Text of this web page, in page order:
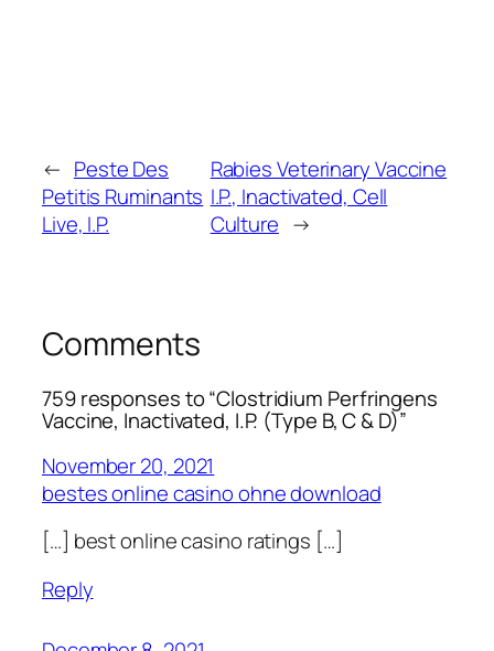
← Peste Des
Petitis Ruminants
Live, I.P.
Rabies Veterinary Vaccine
I.P., Inactivated, Cell
Culture →
Comments
759 responses to “Clostridium Perfringens
Vaccine, Inactivated, I.P. (Type B, C & D)”
November 20, 2021
bestes online casino ohne download
[…] best online casino ratings […]
Reply